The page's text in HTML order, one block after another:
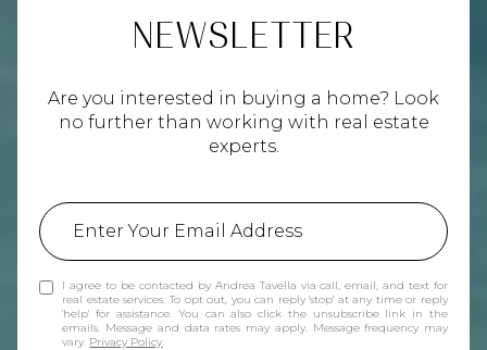
NEWSLETTER
Are you interested in buying a home? Look
no further than working with real estate
experts.
I agree to be contacted by Andrea Tavella via call, email, and text for
real estate services. To opt out, you can reply 'stop' at any time or reply
'help' for assistance. You can also click the unsubscribe link in the
emails. Message and data rates may apply. Message frequency may
vary. Privacy Policy.